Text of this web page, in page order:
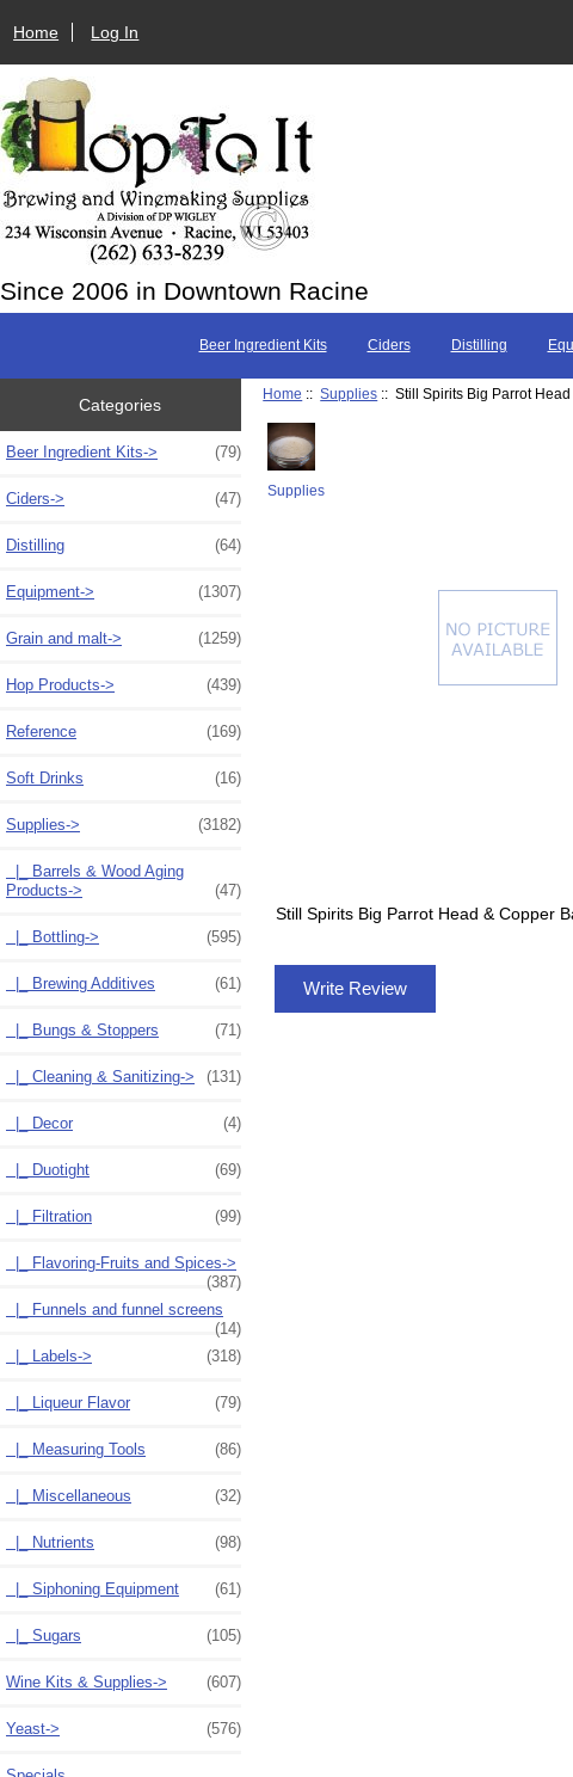
Home Log In
Since 2006 in Downtown Racine
Beer Ingredient Kits Ciders Distilling
Categories
Beer Ingredient Kits-> (79)
Ciders-> (47)
Distilling (64)
Equipment-> (1307)
Grain and malt-> (1259)
Hop Products-> (439)
Reference (169)
Soft Drinks (16)
Supplies-> (3182)
|_ Barrels & Wood Aging
Products->
(47)
|_ Bottling-> (595)
|_ Brewing Additives (61)
|_ Bungs & Stoppers (71)
|_ Cleaning & Sanitizing-> (131)
|_ Decor (4)
|_ Duotight (69)
|_ Filtration (99)
|_ Flavoring-Fruits and Spices->
(387)
|_ Funnels and funnel screens
(14)
|_ Labels->
(318)
|_ Liqueur Flavor (79)
|_ Measuring Tools (86)
|_ Miscellaneous (32)
|_ Nutrients (98)
|_ Siphoning Equipment (61)
|_ Sugars (105)
Wine Kits & Supplies-> (607)
Yeast-> (576)
Home ::Supplies :: Still Spirits Big Parrot
Supplies
Still Spirits Big Parrot Head & Copper
Write Review